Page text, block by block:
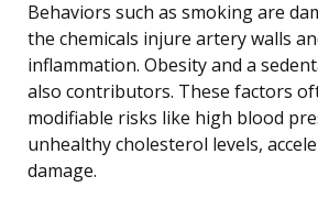
Behaviors such as smoking are
the chemicals injure artery walls
inflammation. Obesity and a
also contributors. These factors
modifiable risks like high blood
unhealthy cholesterol levels,
damage.